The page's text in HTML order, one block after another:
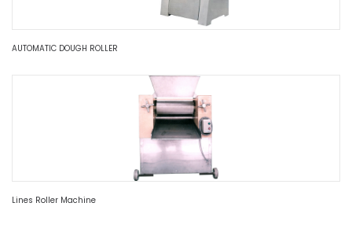
AUTOMATIC DOUGH ROLLER
Lines Roller Machine